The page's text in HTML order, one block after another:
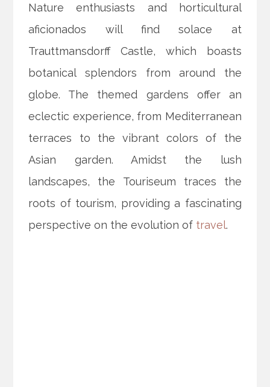
Nature enthusiasts and horticultural
aficionados will find solace at
Trauttmansdorff Castle, which boasts
botanical splendors from around the
globe. The themed gardens offer an
eclectic experience, from Mediterranean
terraces to the vibrant colors of the
Asian garden. Amidst the lush
landscapes, the Touriseum traces the
roots of tourism, providing a fascinating
perspective on the evolution of travel.